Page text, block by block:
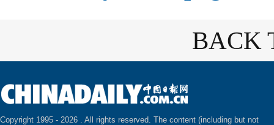
BACK
Copyright 1995 - 2026 . All rights reserved. The content (including but not